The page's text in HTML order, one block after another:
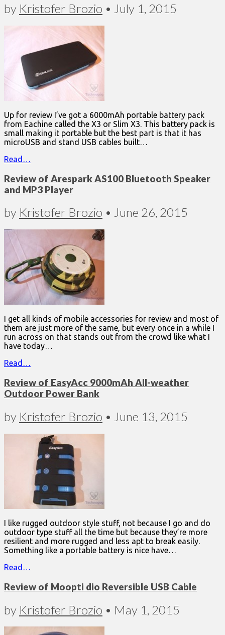
by Kristofer Brozio • July 1, 2015
Up for review I’ve got a 6000mAh portable battery pack
from Eachine called the X3 or Slim X3. This battery pack is
small making it portable but the best part is that it has
microUSB and stand USB cables built…
Read…
Review of Arespark AS100 Bluetooth Speaker
and MP3 Player
by Kristofer Brozio • June 26, 2015
I get all kinds of mobile accessories for review and most of
them are just more of the same, but every once in a while I
run across on that stands out from the crowd like what I
have today…
Read…
Review of EasyAcc 9000mAh All-weather
Outdoor Power Bank
by Kristofer Brozio • June 13, 2015
I like rugged outdoor style stuff, not because I go and do
outdoor type stuff all the time but because they’re more
resilient and more rugged and less apt to break easily.
Something like a portable battery is nice have…
Read…
Review of Moopti dio Reversible USB Cable
by Kristofer Brozio • May 1, 2015